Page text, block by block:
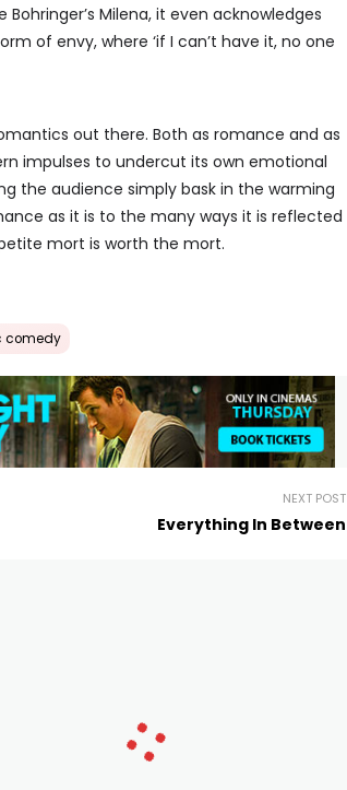
Milena, it even acknowledges
of envy, where ‘if I can’t have it, no one
out there. Both as romance and as
impulses to undercut its own emotional
the audience simply bask in the warming
as it is to the many ways it is reflected
mort is worth the mort.
comedy
NEXT POST
Everything In Between